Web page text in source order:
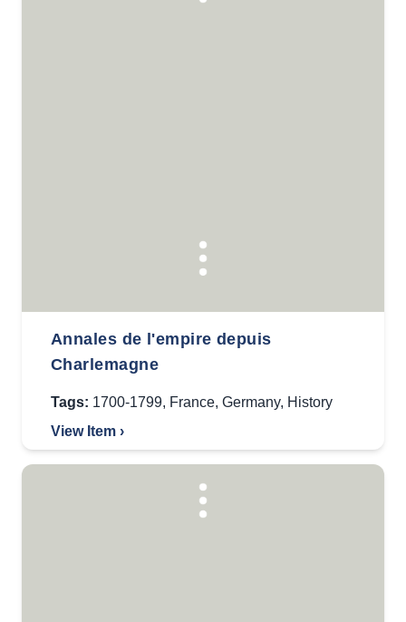
Annales de l'empire depuis
Charlemagne
Tags: 1700-1799, France, Germany, History
View Item ›